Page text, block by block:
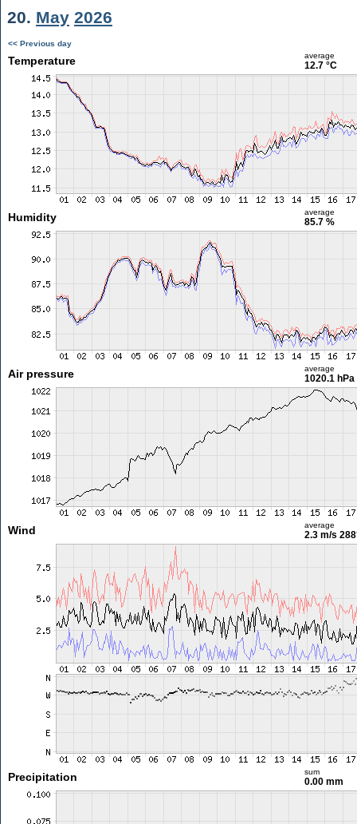
20. May 2026
<< Previous day
Temperature average
12.7 °C
Humidity average
85.7 %
Air pressure average
1020.1 hPa
Wind average
2.3 m/s
Precipitation sum
0.00 mm